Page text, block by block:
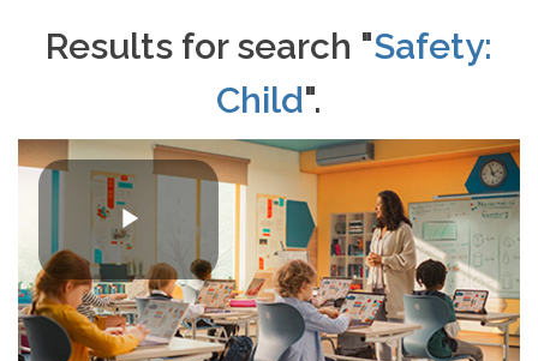
Results for search "Safety:
Child".